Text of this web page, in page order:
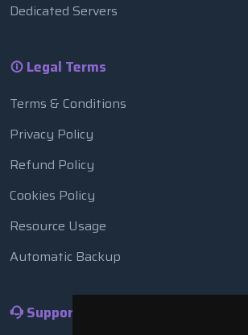
Dedicated Servers
Legal Terms
Terms & Conditions
Privacy Policy
Refund Policy
Cookies Policy
Resource Usage
Automatic Backup
Support